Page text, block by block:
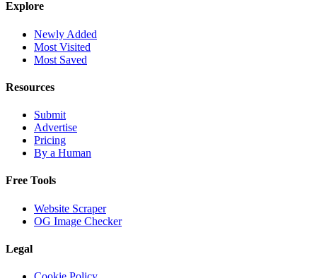
Explore
Newly Added
Most Visited
Most Saved
Resources
Submit
Advertise
Pricing
By a Human
Free Tools
Website Scraper
OG Image Checker
Legal